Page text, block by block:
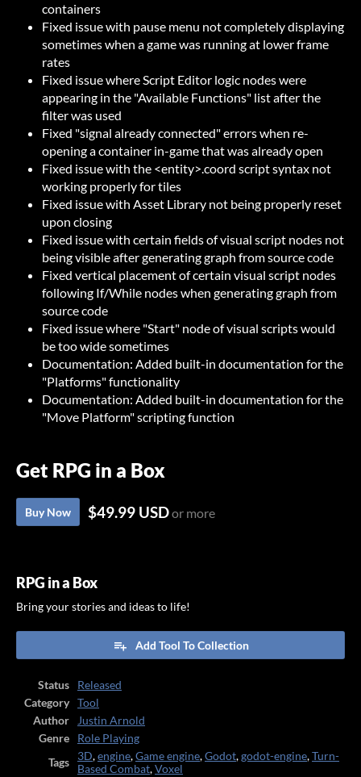
containers
Fixed issue with pause menu not completely displaying
sometimes when a game was running at lower frame
rates
Fixed issue where Script Editor logic nodes were
appearing in the "Available Functions" list after the
filter was used
Fixed "signal already connected" errors when re-
opening a container in-game that was already open
Fixed issue with the <entity>.coord script syntax not
working properly for tiles
Fixed issue with Asset Library not being properly reset
upon closing
Fixed issue with certain fields of visual script nodes not
being visible after generating graph from source code
Fixed vertical placement of certain visual script nodes
following If/While nodes when generating graph from
source code
Fixed issue where "Start" node of visual scripts would
be too wide sometimes
Documentation: Added built-in documentation for the
"Platforms" functionality
Documentation: Added built-in documentation for the
"Move Platform" scripting function
Get RPG in a Box
Buy Now $49.99 USDor more
RPG in a Box
Bring your stories and ideas to life!
Add Tool To Collection
Status
Released
Category
Tool
Author
Justin Arnold
Genre
Role Playing
Tags
3D,engine,Game engine,Godot,godot-engine,Turn-
Based Combat,Voxel